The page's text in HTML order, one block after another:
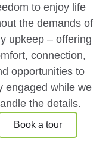
to enjoy life
the demands of
upkeep – offering
connection,
opportunities to
engaged while we
the details.
Book a tour